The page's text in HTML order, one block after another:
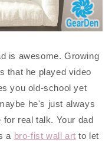
is awesome. Growing
that he played video
you old-school yet
he's just always
for real talk. Your dad
a bro-fist wall art to let